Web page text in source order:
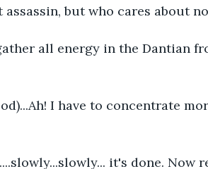
but who cares about
all energy in the Dantian
I have to concentrate
it's done. Now